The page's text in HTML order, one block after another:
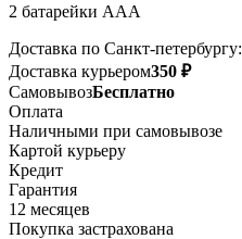
2 батарейки ААА
Доставка по Санкт-петербургу:
Доставка курьером350 ₽
СамовывозБесплатно
Оплата
Наличными при самовывозе
Картой курьеру
Кредит
Гарантия
12 месяцев
Покупка застрахована